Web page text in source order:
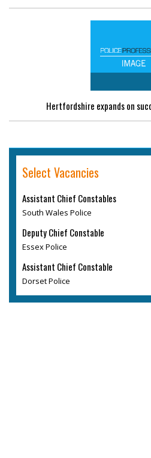
Hertfordshire expands on
Select Vacancies
Assistant Chief Constables
South Wales Police
Deputy Chief Constable
Essex Police
Assistant Chief Constable
Dorset Police